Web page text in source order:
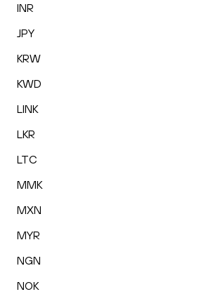
INR
JPY
KRW
KWD
LINK
LKR
LTC
MMK
MXN
MYR
NGN
NOK